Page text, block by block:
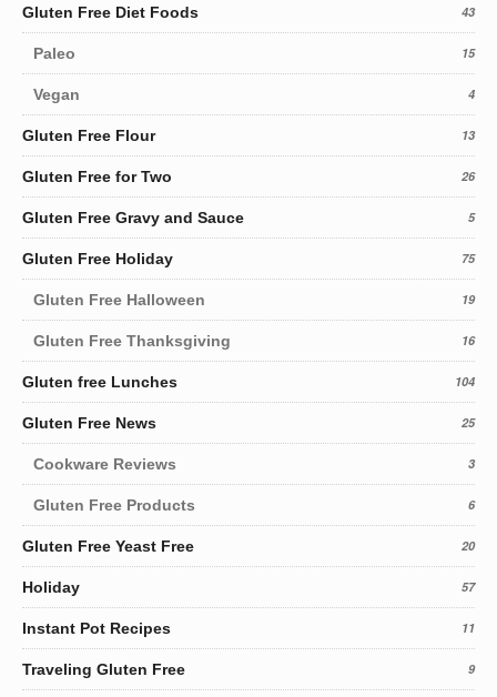
Gluten Free Diet Foods 43
Paleo 15
Vegan 4
Gluten Free Flour 13
Gluten Free for Two 26
Gluten Free Gravy and Sauce 5
Gluten Free Holiday 75
Gluten Free Halloween 19
Gluten Free Thanksgiving 16
Gluten free Lunches 104
Gluten Free News 25
Cookware Reviews 3
Gluten Free Products 6
Gluten Free Yeast Free 20
Holiday 57
Instant Pot Recipes 11
Traveling Gluten Free 9